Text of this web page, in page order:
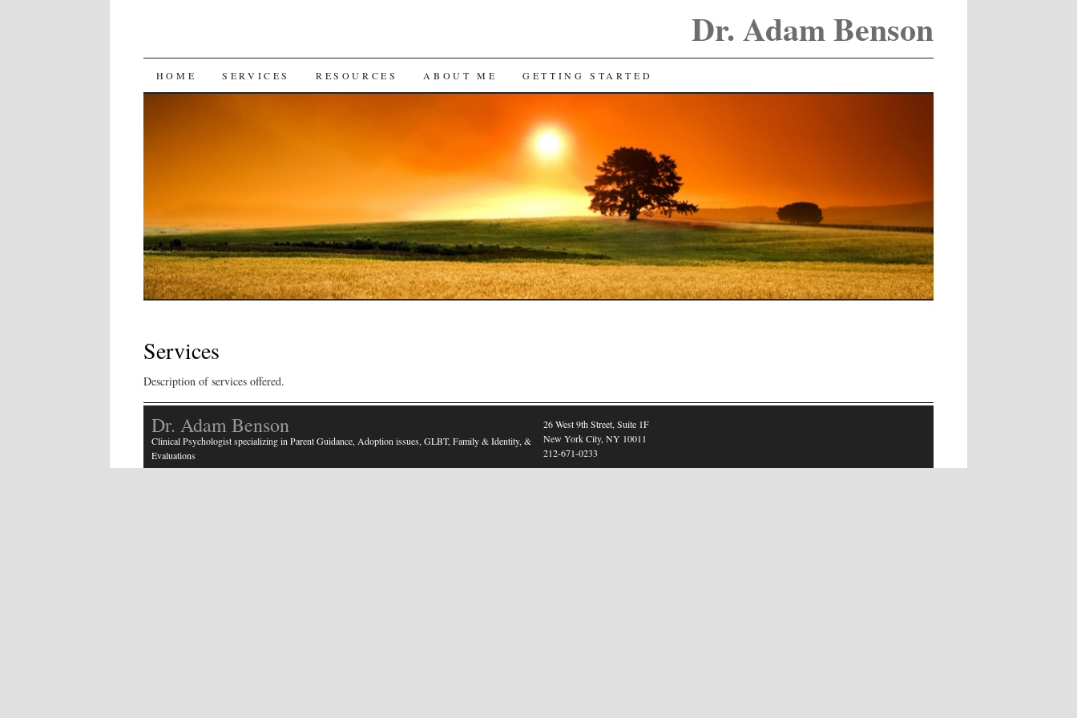
Dr. Adam Benson
SKIP
HOME SERVICES RESOURCES ABOUT ME GETTING STARTED
Services
Description of services offered.
Dr. Adam Benson
Clinical Psychologist specializing in Parent Guidance, Adoption issues, GLBT, Family & Identity, &
Evaluations
26 West 9th Street, Suite 1F
New York City, NY 10011
212-671-0233